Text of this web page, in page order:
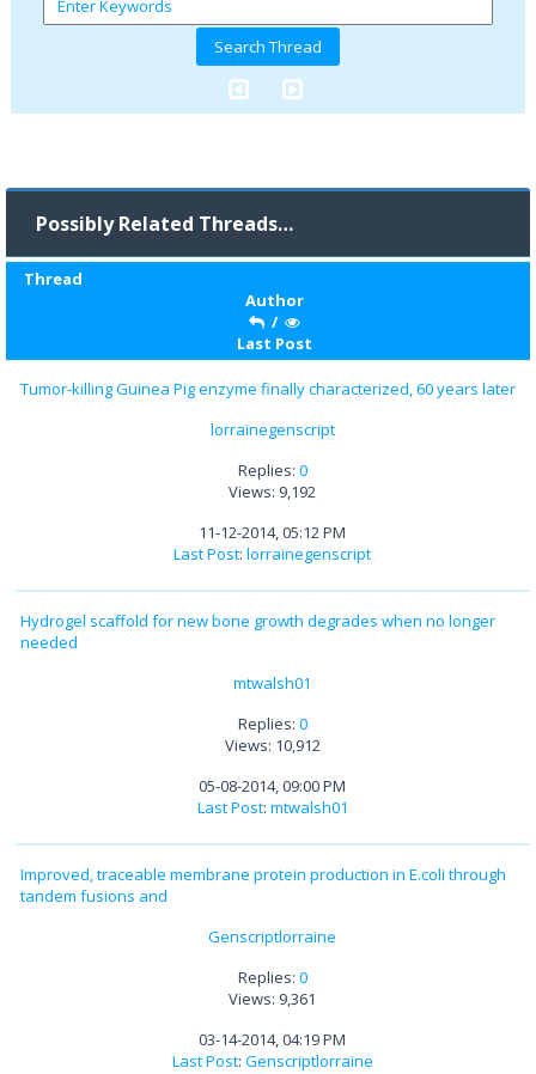
Possibly Related Threads…
Thread
Author
/
Last Post
Tumor-killing Guinea Pig enzyme finally characterized, 60 years later
lorrainegenscript
Replies: 0
Views: 9,192
11-12-2014, 05:12 PM
Last Post: lorrainegenscript
Hydrogel scaffold for new bone growth degrades when no longer
needed
mtwalsh01
Replies: 0
Views: 10,912
05-08-2014, 09:00 PM
Last Post: mtwalsh01
Improved, traceable membrane protein production in E.coli through
tandem fusions and
Genscriptlorraine
Replies: 0
Views: 9,361
03-14-2014, 04:19 PM
Last Post: Genscriptlorraine